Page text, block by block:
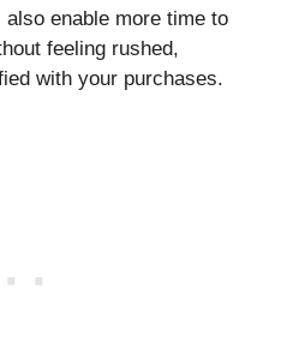
enable more time to
feeling rushed,
with your purchases.